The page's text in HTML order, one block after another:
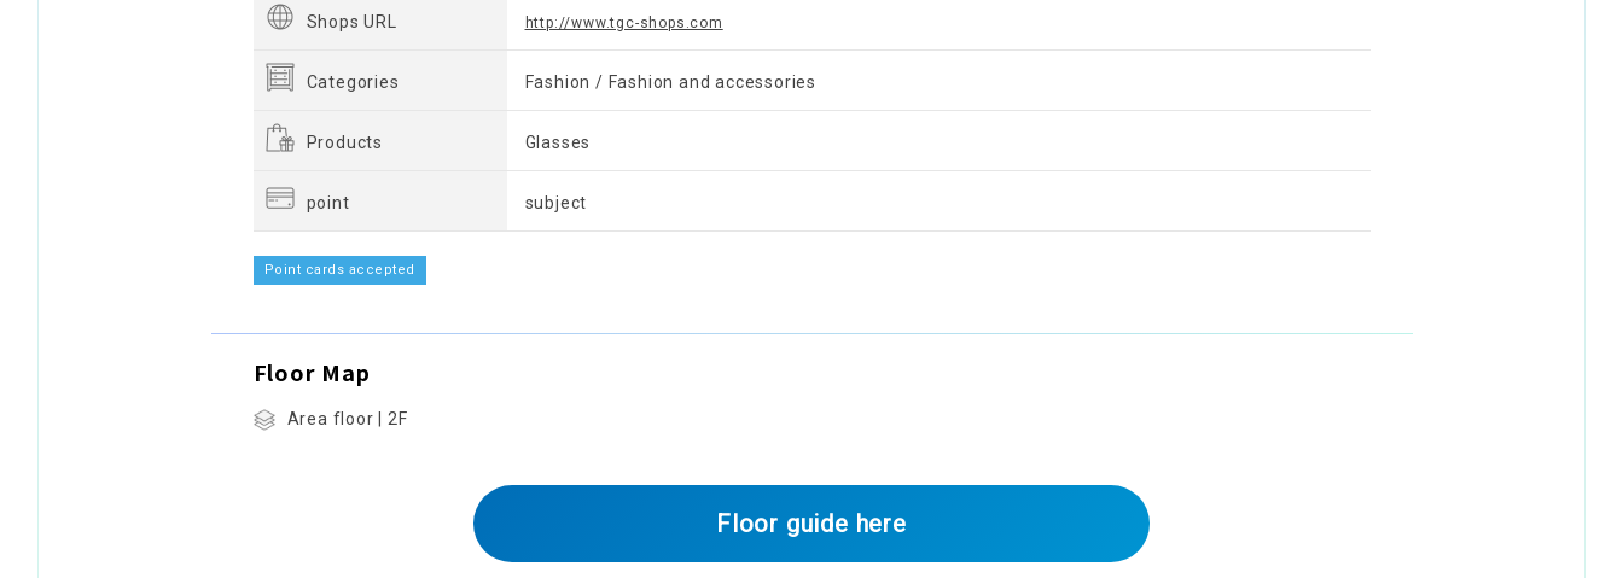
Shops URL http://www.tgc-shops.com
Categories Fashion / Fashion and accessories
Products Glasses
point subject
Point cards accepted
Floor Map
Area floor | 2F
Floor guide here